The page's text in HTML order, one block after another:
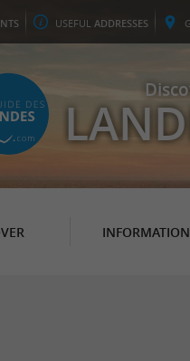
USEFUL ADDRESSES
INFORMATION